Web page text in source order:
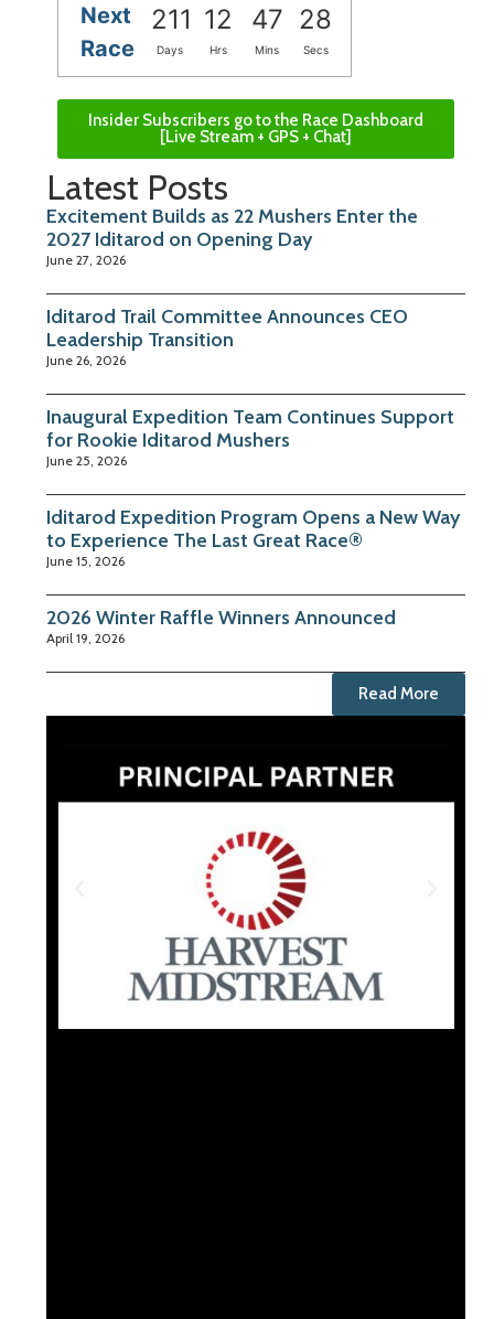
Next
Race
211 12 47 27
Days Hrs Mins Secs
Insider Subscribers go to the Race Dashboard
[Live Stream + GPS + Chat]
Latest Posts
Excitement Builds as 22 Mushers Enter the
2027 Iditarod on Opening Day
June 27, 2026
Iditarod Trail Committee Announces CEO
Leadership Transition
June 26, 2026
Inaugural Expedition Team Continues Support
for Rookie Iditarod Mushers
June 25, 2026
Iditarod Expedition Program Opens a New Way
to Experience The Last Great Race®
June 15, 2026
2026 Winter Raffle Winners Announced
April 19, 2026
Read More